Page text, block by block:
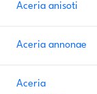
Aceria anisoti
Aceria annonae
Aceria